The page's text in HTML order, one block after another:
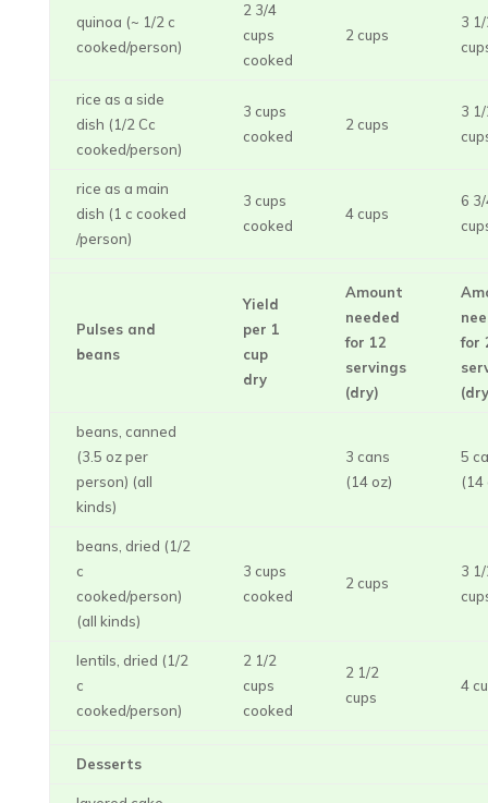
quinoa (~ 1/2 c
cooked/person)
2 3/4
cups
cooked
2 cups
3
rice as a side
dish (1/2 Cc
cooked/person)
3 cups
cooked
2 cups
3
rice as a main
dish (1 c cooked
/person)
3 cups
cooked
4 cups
6
Pulses and
beans
Yield
per 1
cup
dry
Amount
needed
for 12
servings
(dry)
for
beans, canned
(3.5 oz per
person) (all
kinds)
3 cans
(14 oz)
5
(14
beans, dried (1/2
c
cooked/person)
(all kinds)
3 cups
cooked
2 cups
3
lentils, dried (1/2
c
cooked/person)
2 1/2
cups
cooked
2 1/2
cups
4
Desserts